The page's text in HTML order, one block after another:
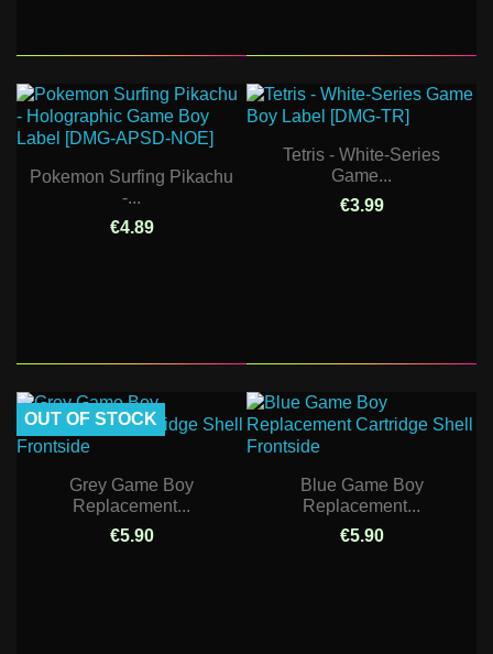
Pokemon Surfing Pikachu
-...
€4.89
Tetris - White-Series
Game...
€3.99
Grey Game Boy
Replacement...
€5.90
OUT OF STOCK
Blue Game Boy
Replacement...
€5.90